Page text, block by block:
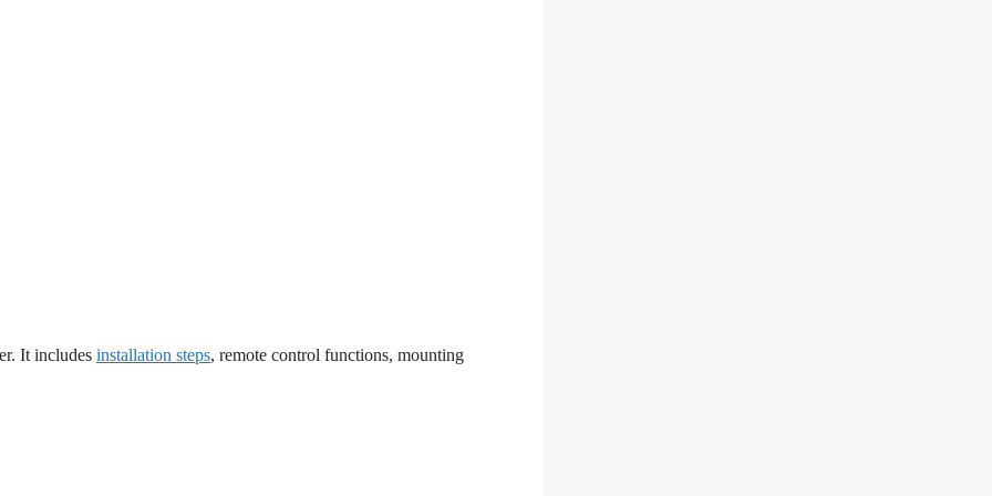
It includes installation steps, remote control functions, mounting